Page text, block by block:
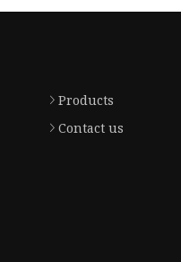
Products
Contact us